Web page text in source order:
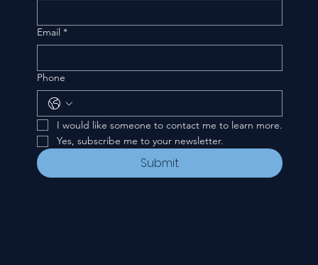
Email *
Phone
I would like someone to contact me to learn more.
Yes, subscribe me to your newsletter.
Submit